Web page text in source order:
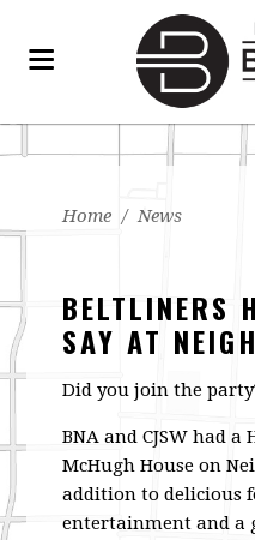
Home / News
BELTLINERS
SAY AT
Did you join the
BNA and CJSW had
McHugh House on
addition to delicious
entertainment and a